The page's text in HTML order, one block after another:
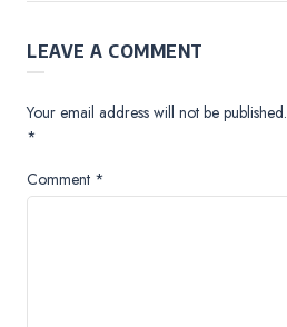
LEAVE A COMMENT
Your email address will not be published.
*
Comment *